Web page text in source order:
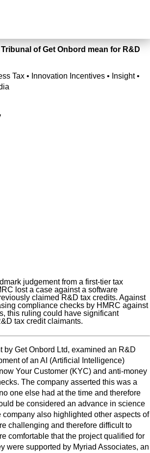
of Get Onbord mean for R&D
Tax • Innovation Incentives • Insight •
judgement from a first-tier tax
lost a case against a software
claimed R&D tax credits. Against
compliance checks by HMRC against
this ruling could have significant
tax credit claimants.
by Get Onbord Ltd, examined an R&D
of an AI (Artificial Intelligence)
Your Customer (KYC) and anti-money
The company asserted this was a
one else had at the time and therefore
be considered an advance in science
company also highlighted other aspects of
challenging and therefore difficult to
comfortable that the project qualified for
were supported by Myriad Associates, an